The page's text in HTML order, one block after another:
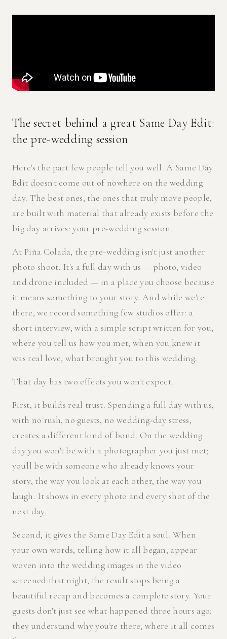
The secret behind a great Same Day Edit:
the pre-wedding session
Here's the part few people tell you well. A Same Day
Edit doesn't come out of nowhere on the wedding
day. The best ones, the ones that truly move people,
are built with material that already exists before the
big day arrives: your pre-wedding session.
At Piña Colada, the pre-wedding isn't just another
photo shoot. It's a full day with us — photo, video
and drone included — in a place you choose because
it means something to your story. And while we're
there, we record something few studios offer: a
short interview, with a simple script written for you,
where you tell us how you met, when you knew it
was real love, what brought you to this wedding.
That day has two effects you won't expect.
First, it builds real trust. Spending a full day with us,
with no rush, no guests, no wedding-day stress,
creates a different kind of bond. On the wedding
day you won't be with a photographer you just met;
you'll be with someone who already knows your
story, the way you look at each other, the way you
laugh. It shows in every photo and every shot of the
next day.
Second, it gives the Same Day Edit a soul. When
your own words, telling how it all began, appear
woven into the wedding images in the video
screened that night, the result stops being a
beautiful recap and becomes a complete story. Your
guests don't just see what happened three hours ago:
they understand why you're there, where it all comes